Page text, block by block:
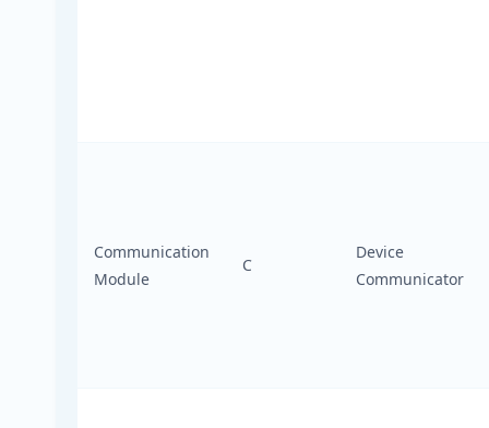
Communication
Module
C
Device
Communicator